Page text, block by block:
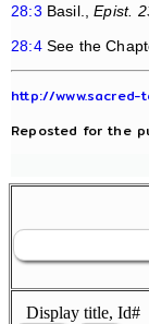
28:3 Basil.,Epist.
28:4See the
http://www.sacred-
Reposted for the
Display title, Id#